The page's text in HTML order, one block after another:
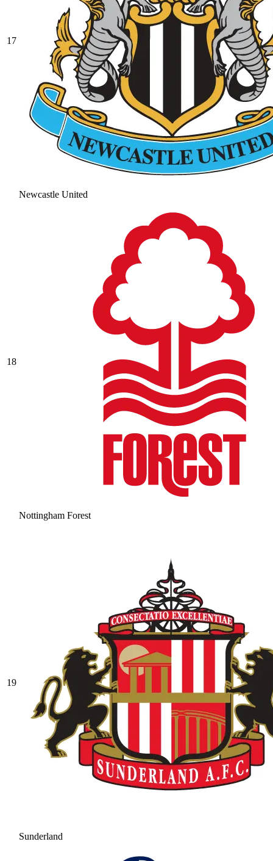
17
Newcastle United
18
Nottingham Forest
19
Sunderland